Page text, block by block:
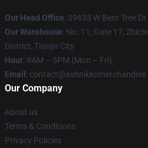
Our Head Office: 59638 W Bent Tree
Our Warehouse: No. 11, Gate 17,
District, Tianjin City
Hour: 9AM – 5PM (Mon – Fri)
Email :
Our Company
About us
Terms & Conditions
Privacy Policies